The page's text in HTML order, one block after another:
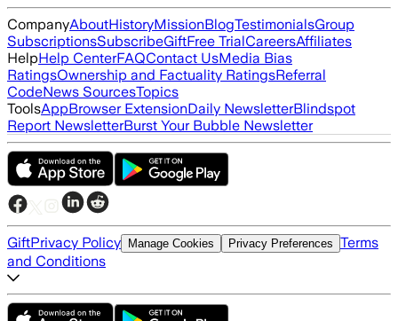
CompanyAboutHistoryMissionBlogTestimonialsGroup
SubscriptionsSubscribeGiftFree TrialCareersAffiliates
HelpHelp CenterFAQContact UsMedia Bias
RatingsOwnership and Factuality RatingsReferral
CodeNews SourcesTopics
ToolsAppBrowser ExtensionDaily NewsletterBlindspot
Report NewsletterBurst Your Bubble Newsletter
GiftPrivacy Policy Manage Cookies Privacy Preferences Terms
and Conditions